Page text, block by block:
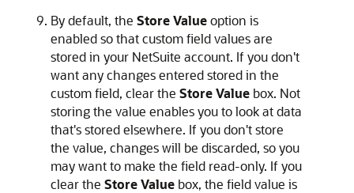
By default, the Store Valueoption is
enabled so that custom field values are
stored in your NetSuite account. If you don't
want any changes entered stored in the
custom field, clear the Store Value box. Not
storing the value enables you to look at data
that's stored elsewhere. If you don't store
the value, changes will be discarded, so you
may want to make the field read-only. If you
clear the Store Value box, the field value is